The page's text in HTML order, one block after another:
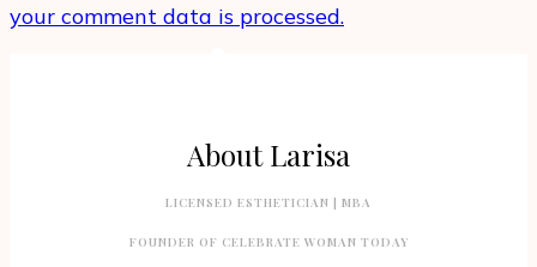
your comment data is processed.
About Larisa
LICENSED ESTHETICIAN | MBA
FOUNDER OF CELEBRATE WOMAN TODAY